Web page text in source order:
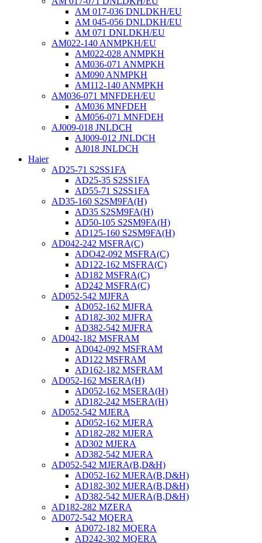
AM 017-036 DNLDKH/EU
AM 045-056 DNLDKH/EU
AM 071 DNLDKH/EU
AM022-140 ANMPKH/EU
AM022-028 ANMPKH
AM036-071 ANMPKH
AM090 ANMPKH
AM112-140 ANMPKH
AM036-071 MNFDEH/EU
AM036 MNFDEH
AM056-071 MNFDEH
AJ009-018 JNLDCH
AJ009-012 JNLDCH
AJ018 JNLDCH
Haier
AD25-71 S2SS1FA
AD25-35 S2SS1FA
AD55-71 S2SS1FA
AD35-160 S2SM9FA(H)
AD35 S2SM9FA(H)
AD50-105 S2SM9FA(H)
AD125-160 S2SM9FA(H)
AD042-242 MSFRA(C)
ADO42-092 MSFRA(C)
AD122-162 MSFRA(C)
AD182 MSFRA(C)
AD242 MSFRA(C)
AD052-542 MJFRA
AD052-162 MJFRA
AD182-302 MJFRA
AD382-542 MJFRA
AD042-182 MSFRAM
AD042-092 MSFRAM
AD122 MSFRAM
AD162-182 MSFRAM
AD052-162 MSERA(H)
AD052-162 MSERA(H)
AD182-242 MSERA(H)
AD052-542 MJERA
AD052-162 MJERA
AD182-282 MJERA
AD302 MJERA
AD382-542 MJERA
AD052-542 MJERA(B,D&H)
AD052-162 MJERA(B,D&H)
AD182-302 MJERA(B,D&H)
AD382-542 MJERA(B,D&H)
AD182-282 MZERA
AD072-542 MQERA
AD072-182 MQERA
AD242-302 MQERA